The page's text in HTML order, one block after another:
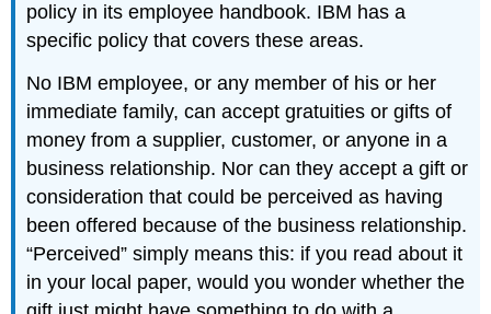
policy in its employee handbook. IBM has a
specific policy that covers these areas.
No IBM employee, or any member of his or her
immediate family, can accept gratuities or gifts of
money from a supplier, customer, or anyone in a
business relationship. Nor can they accept a gift or
consideration that could be perceived as having
been offered because of the business relationship.
“Perceived” simply means this: if you read about it
in your local paper, would you wonder whether the